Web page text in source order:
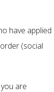
have applied
(social
are